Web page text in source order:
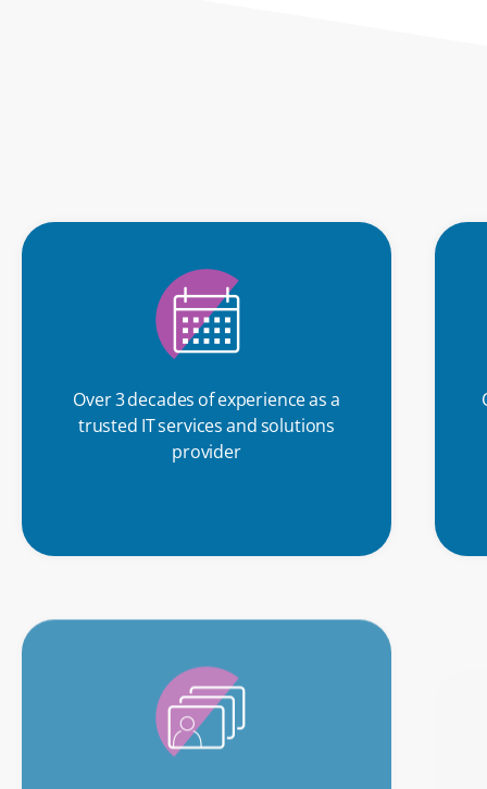
Over 3 decades of experience as a
trusted IT services and solutions
provider